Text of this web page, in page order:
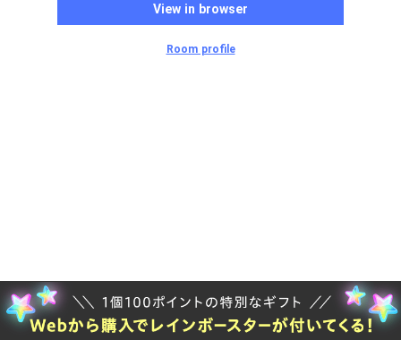
View in browser
Room profile